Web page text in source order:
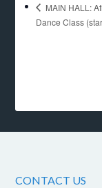
MAIN HALL:
Dance Class
CONTACT US